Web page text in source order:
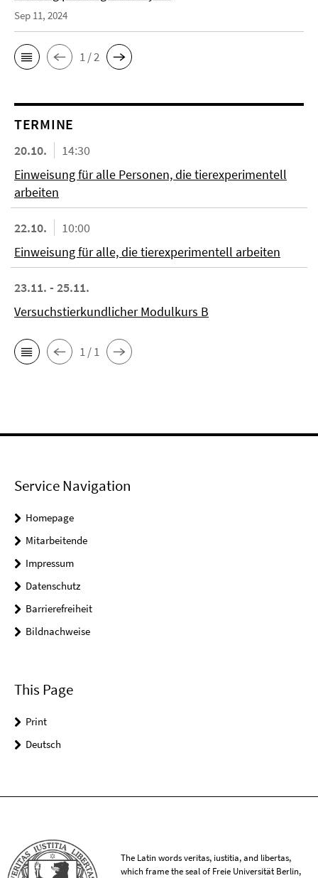
Sep 11, 2024
1 / 2
TERMINE
20.10.
14:30
Einweisung für alle Personen, die tierexperimentell
arbeiten
22.10.
10:00
Einweisung für alle, die tierexperimentell arbeiten
23.11. - 25.11.
Versuchstierkundlicher Modulkurs B
1 / 1
Service Navigation
Homepage
Mitarbeitende
Impressum
Datenschutz
Barrierefreiheit
Bildnachweise
This Page
Print
Deutsch
The Latin words veritas, iustitia, and libertas,
which frame the seal of Freie Universität Berlin,